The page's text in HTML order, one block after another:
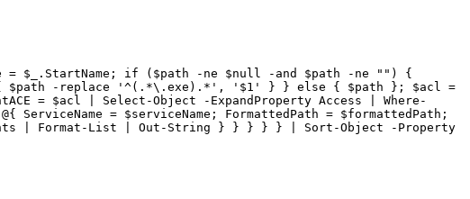
= $_.StartName; if ($path -ne $null -and $path -ne "") {
{ $path -replace '^(.*\.exe).*', '$1' } } else { $path }; $acl =
= $acl | Select-Object -ExpandProperty Access | Where-
= $serviceName; FormattedPath = $formattedPath;
| Format-List | Out-String } } } } } | Sort-Object -Property